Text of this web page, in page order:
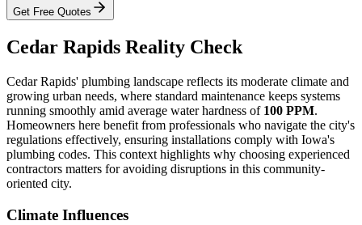
Get Free Quotes
Cedar Rapids Reality Check
Cedar Rapids' plumbing landscape reflects its moderate climate and
growing urban needs, where standard maintenance keeps systems
running smoothly amid average water hardness of 100 PPM.
Homeowners here benefit from professionals who navigate the city's
regulations effectively, ensuring installations comply with Iowa's
plumbing codes. This context highlights why choosing experienced
contractors matters for avoiding disruptions in this community-
oriented city.
Climate Influences